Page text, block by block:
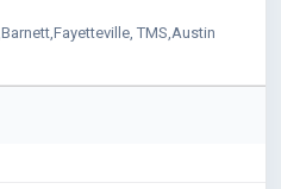
TMS,Austin